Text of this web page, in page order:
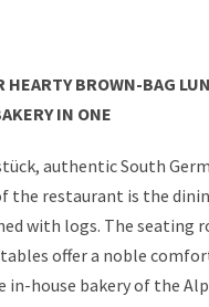
HEARTY BROWN-BAG
IN ONE
authentic South
the restaurant is the
with logs. The seating
offer a noble
house bakery of the